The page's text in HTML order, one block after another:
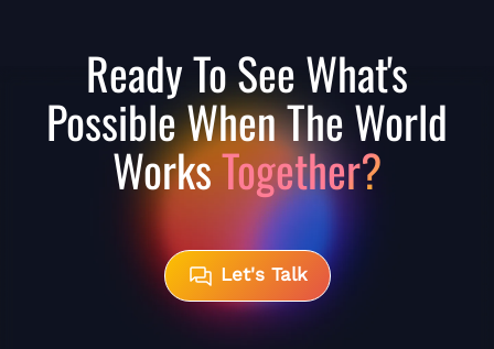
Ready To See What's
Possible When The World
WorksTogether?
Let's Talk